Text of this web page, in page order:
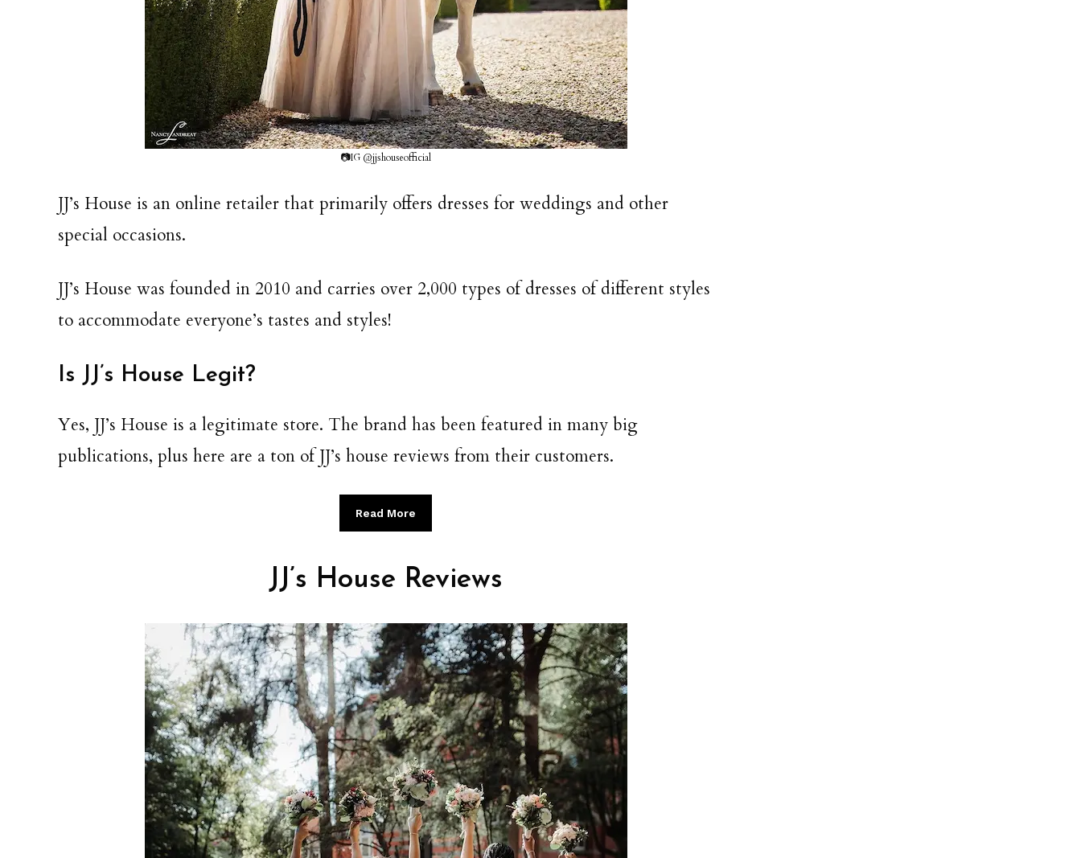
📷IG @jjshouseofficial
JJ’s House is an online retailer that primarily offers dresses for weddings and other
special occasions.
JJ’s House was founded in 2010 and carries over 2,000 types of dresses of different styles
to accommodate everyone’s tastes and styles!
Is JJ’s House Legit?
Yes, JJ’s House is a legitimate store. The brand has been featured in many big
publications, plus here are a ton of JJ’s house reviews from their customers.
Read More
JJ’s House Reviews